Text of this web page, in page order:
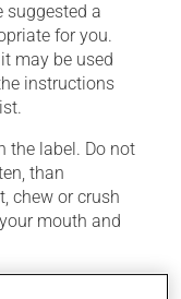
suggested a
for you.
may be used
instructions
the label. Do not
than
chew or crush
mouth and
and should